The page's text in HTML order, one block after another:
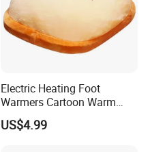
Electric Heating Foot
Warmers Cartoon Warm
Cushion Plush Foot Cushion
US$4.99